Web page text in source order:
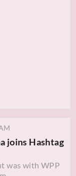
joins Hashtag
was with WPP